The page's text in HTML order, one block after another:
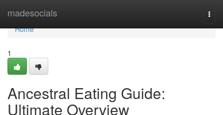
madesocials
Home
Home
1
Ancestral Eating Guide:
Ultimate Overview